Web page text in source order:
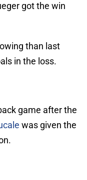
got the win
than last
in the loss.
game after the
was given the